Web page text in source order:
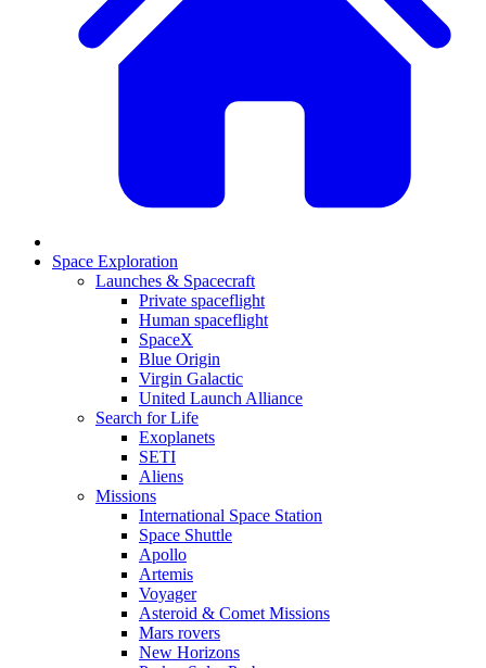
Space Exploration
Launches & Spacecraft
Private spaceflight
Human spaceflight
SpaceX
Blue Origin
Virgin Galactic
United Launch Alliance
Search for Life
Exoplanets
SETI
Aliens
Missions
International Space Station
Space Shuttle
Apollo
Artemis
Voyager
Asteroid & Comet Missions
Mars rovers
New Horizons